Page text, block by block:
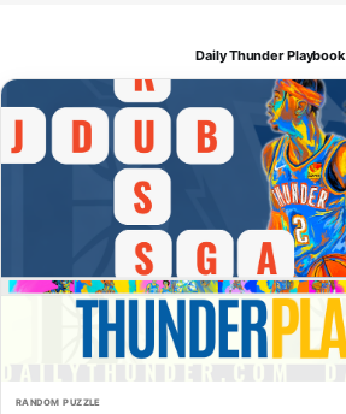
Daily Thunder Playbook
RANDOM PUZZLE